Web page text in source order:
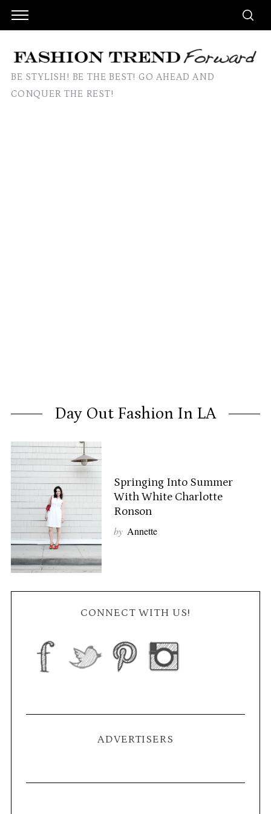
BE STYLISH! BE THE BEST! GO AHEAD AND
CONQUER THE REST!
Day Out Fashion In LA
Springing Into Summer
With White Charlotte
Ronson
by Annette
CONNECT WITH US!
ADVERTISERS